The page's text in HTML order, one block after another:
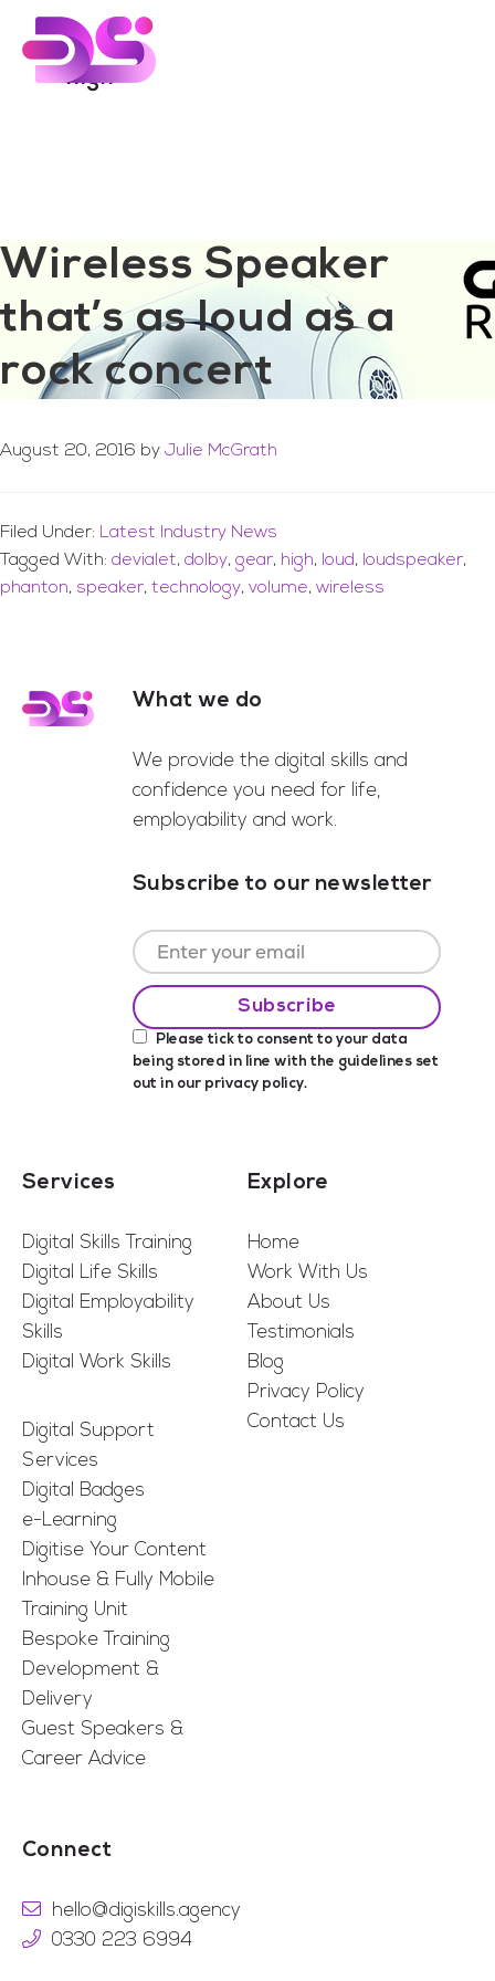
Skip
Skip
high
Wireless Speaker
that’s as loud as a
rock concert
August 20, 2016 by Julie McGrath
Filed Under: Latest Industry News
Tagged With: devialet, dolby, gear, high, loud, loudspeaker,
phanton, speaker, technology, volume, wireless
FooterWhat we do
We provide the digital skills and
confidence you need for life,
employability and work.
Subscribe to our newsletter
Please tick to consent to your data
being stored in line with the guidelines set
out in our privacy policy.
Services
Digital Skills Training
Digital Life Skills
Digital Employability
Skills
Digital Work Skills
Digital Support
Services
Digital Badges
e-Learning
Digitise Your Content
Inhouse & Fully Mobile
Training Unit
Bespoke Training
Development &
Delivery
Guest Speakers &
Career Advice
Explore
Home
Work With Us
About Us
Testimonials
Blog
Privacy Policy
Contact Us
Connect
hello@digiskills.agency
0330 223 6994